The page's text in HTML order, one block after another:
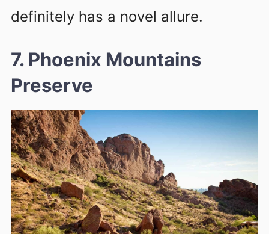
definitely has a novel allure.
7. Phoenix Mountains
Preserve